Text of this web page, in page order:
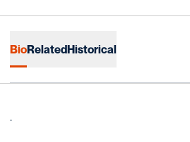
BioRelatedHistorical
.